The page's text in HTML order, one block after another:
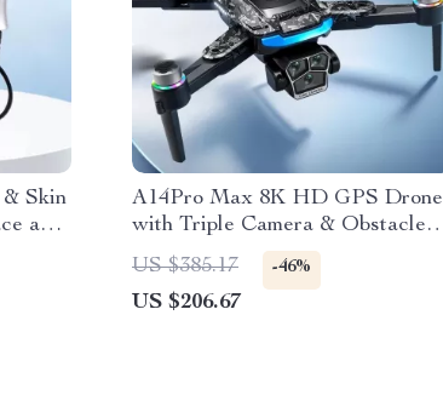
& Skin
and
A14Pro Max 8K HD GPS Drone
with Triple Camera & Obstacle
Avoidance
US $385.17 -46%
US $206.67